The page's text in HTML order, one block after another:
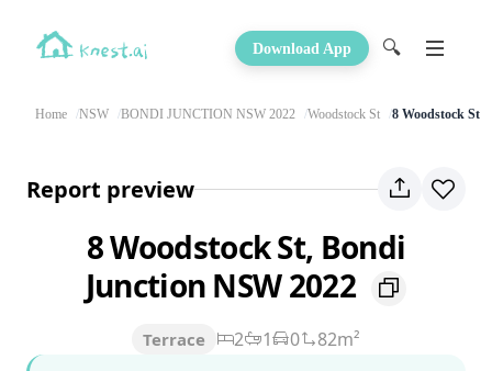
Download App 🔍
Home NSW BONDI JUNCTION NSW 2022 Woodstock St 8 Woodstock St
Report preview
8 Woodstock St, Bondi
Junction NSW 2022
Terrace 2 1 0
82m²